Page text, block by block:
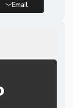
Email